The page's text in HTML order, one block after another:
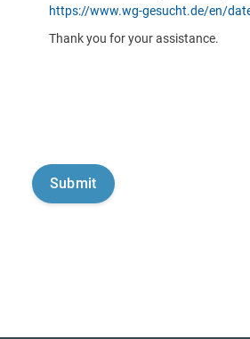
https://www.wg-gesucht.de/en/
Thank you for your assistance.